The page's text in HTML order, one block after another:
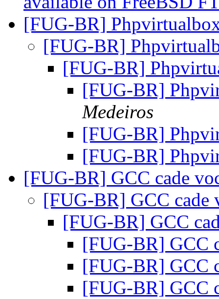
[FUG-BR]
[FUG-BR]
[FUG-BR]
[FUG-BR]
Medeiros
[FUG-BR]
[FUG-BR]
[FUG-BR] GCC cade
[FUG-BR] GCC cade
[FUG-BR] GCC
[FUG-BR] GCC
[FUG-BR] GCC
[FUG-BR] GCC